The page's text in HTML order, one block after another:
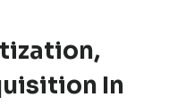
In